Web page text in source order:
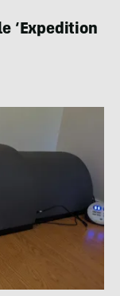
‘Expedition